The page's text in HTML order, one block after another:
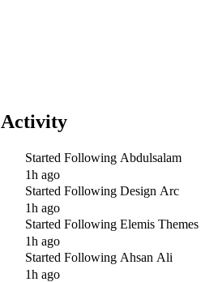
Activity
Started Following Abdulsalam
1h ago
Started Following Design Arc
1h ago
Started Following Elemis Themes
1h ago
Started Following Ahsan Ali
1h ago